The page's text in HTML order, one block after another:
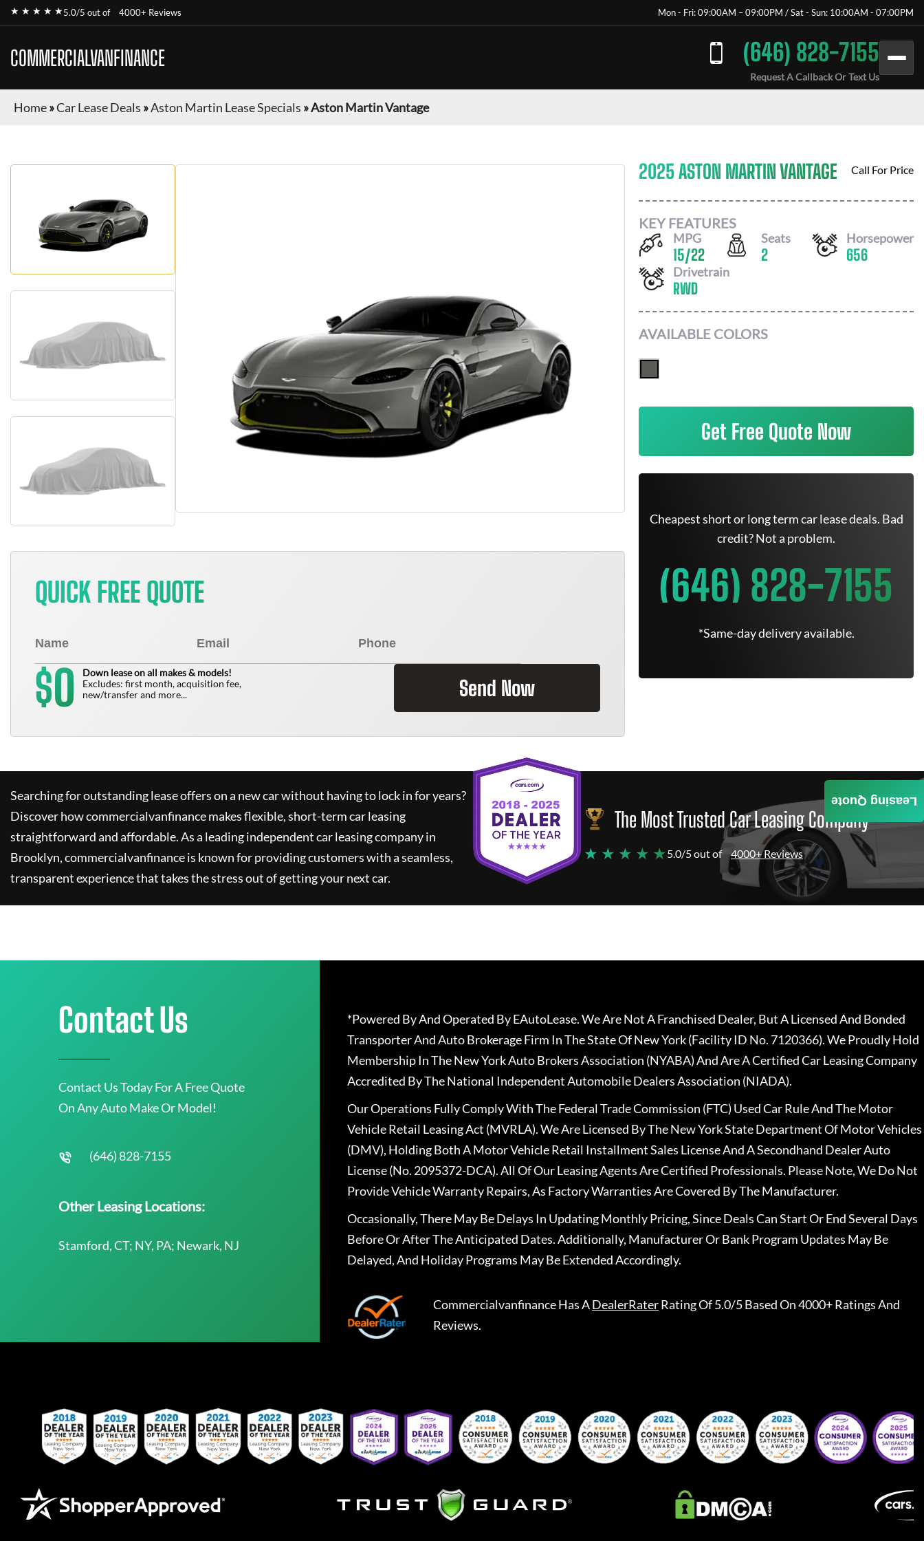
★ ★ ★ ★ ★5.0/5 out of 4000+ Reviews Mon - Fri: 09:00AM – 09:00PM / Sat - Sun: 10:00AM - 07:00PM
COMMERCIALVANFINANCE (646) 828-7155
Request A Callback Or Text Us
Home»Car Lease Deals »Aston Martin Lease Specials »Aston Martin Vantage
QUICK FREE QUOTE
$0
Down lease on all makes & models!
Excludes: first month, acquisition fee,
new/transfer and more...
Send Now
2025 ASTON MARTIN VANTAGE Call For Price
KEY FEATURES
MPG
15/22
Seats
2
Horsepower
656
Drivetrain
RWD
AVAILABLE COLORS
Get Free Quote Now
Cheapest short or long term car lease deals. Bad
credit? Not a problem.
(646) 828-7155
*Same-day delivery available.
Searching for outstanding lease offers on a new car without having to lock in for years?
Discover howcommercialvanfinancemakes flexible, short-term car leasing
straightforward and affordable. As a leading independent car leasing company in
Brooklyn,commercialvanfinanceis known for providing customers with a seamless,
transparent experience that takes the stress out of getting your next car.
The Most Trusted Car Leasing Company
★ ★ ★ ★ ★5.0/5 out of 4000+ Reviews
Leasing Quote
Contact Us
Contact Us Today For A Free Quote
On Any Auto Make Or Model!
(646) 828-7155
Other Leasing Locations:
Stamford, CT; NY, PA; Newark, NJ
*Powered By And Operated By EAutoLease. We Are Not A Franchised Dealer, But A Licensed And Bonded
Transporter And Auto Brokerage Firm In The State Of New York (Facility ID No. 7120366). We Proudly Hold
Membership In The New York Auto Brokers Association (NYABA) And Are A Certified Car Leasing Company
Accredited By The National Independent Automobile Dealers Association (NIADA).
Our Operations Fully Comply With The Federal Trade Commission (FTC) Used Car Rule And The Motor
Vehicle Retail Leasing Act (MVRLA). We Are Licensed By The New York State Department Of Motor Vehicles
(DMV), Holding Both A Motor Vehicle Retail Installment Sales License And A Secondhand Dealer Auto
License (No. 2095372-DCA). All Of Our Leasing Agents Are Certified Professionals. Please Note, We Do Not
Provide Vehicle Warranty Repairs, As Factory Warranties Are Covered By The Manufacturer.
Occasionally, There May Be Delays In Updating Monthly Pricing, Since Deals Can Start Or End Several Days
Before Or After The Anticipated Dates. Additionally, Manufacturer Or Bank Program Updates May Be
Delayed, And Holiday Programs May Be Extended Accordingly.
CommercialvanfinanceHas ADealerRaterRating Of 5.0/5 Based On 4000+ Ratings And
Reviews.